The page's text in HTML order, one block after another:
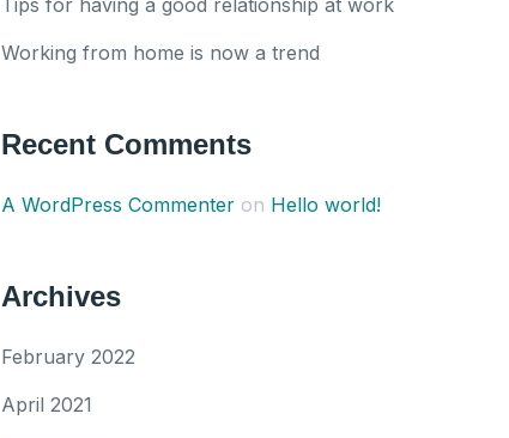
Tips for having a good relationship at work
Working from home is now a trend
Recent Comments
A WordPress Commenter on Hello world!
Archives
February 2022
April 2021